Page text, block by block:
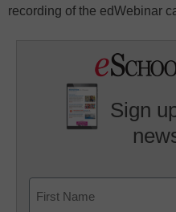
recording of the edWebinar
Sign